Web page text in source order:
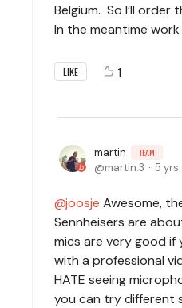
Belgium. So I’ll order
In the meantime
LIKE 1
martin TEAM
martin.3 5 yrs
joosje Awesome,
Sennheisers are
mics are very good if
with a professional
HATE seeing
you can try different